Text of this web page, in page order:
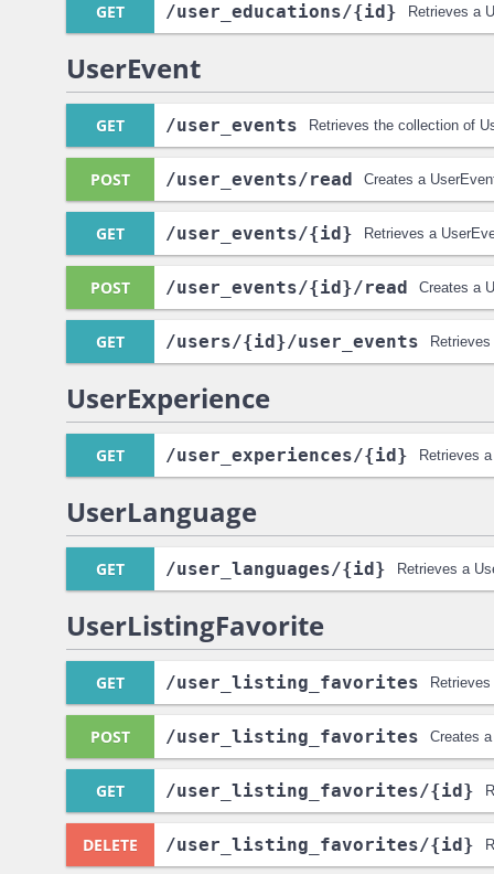
GET /user_educations/{id} Retrieves a
UserEvent
GET /user_events Retrieves the collection of
POST /user_events/read Creates a
GET /user_events/{id} Retrieves a
POST /user_events/{id}/read Creates a
GET /users/{id}/user_events
UserExperience
GET /user_experiences/{id} Retrieves
UserLanguage
GET /user_languages/{id} Retrieves a
UserListingFavorite
GET /user_listing_favorites
POST /user_listing_favorites Creates
GET /user_listing_favorites/{id}
DELETE /user_listing_favorites/{id}